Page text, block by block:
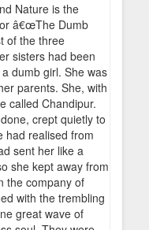
Nature is the
â€œThe Dumb
of the three
sisters had been
dumb girl. She was
parents. She, with
called Chandipur.
crept quietly to
had realised from
sent her like a
she kept away from
the company of
with the trembling
great wave of